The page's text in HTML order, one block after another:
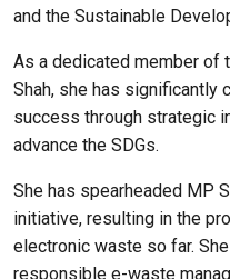
and the Sustainable
As a dedicated member of
Shah, she has significantly
success through strategic
advance the SDGs.
She has spearheaded MP
initiative, resulting in the
electronic waste so far.
responsible e-waste